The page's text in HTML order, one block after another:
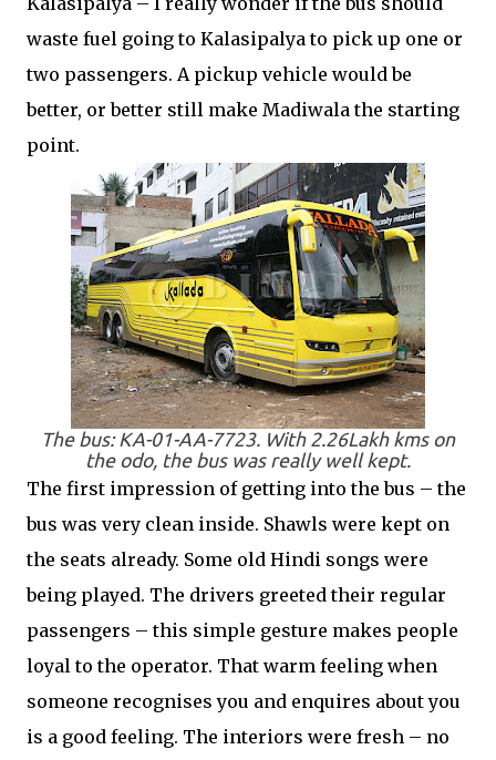
waste fuel going to Kalasipalya to pick up one or
two passengers. A pickup vehicle would be
better, or better still make Madiwala the starting
point.
The bus: KA-01-AA-7723. With 2.26Lakh kms on
the odo, the bus was really well kept.
The first impression of getting into the bus – the
bus was very clean inside. Shawls were kept on
the seats already. Some old Hindi songs were
being played. The drivers greeted their regular
passengers – this simple gesture makes people
loyal to the operator. That warm feeling when
someone recognises you and enquires about you
is a good feeling. The interiors were fresh – no